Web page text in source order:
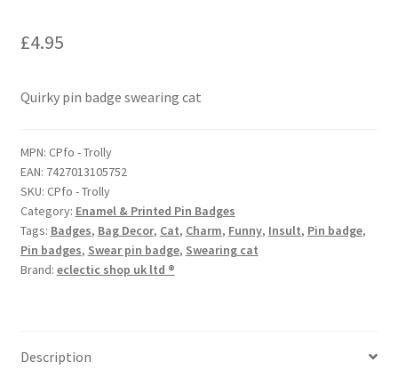
£4.95
Quirky pin badge swearing cat
MPN: CPfo - Trolly
EAN: 7427013105752
SKU: CPfo - Trolly
Category: Enamel & Printed Pin Badges
Tags: Badges, Bag Decor, Cat, Charm, Funny, Insult, Pin badge,
Pin badges, Swear pin badge, Swearing cat
Brand: eclectic shop uk ltd ®
Description